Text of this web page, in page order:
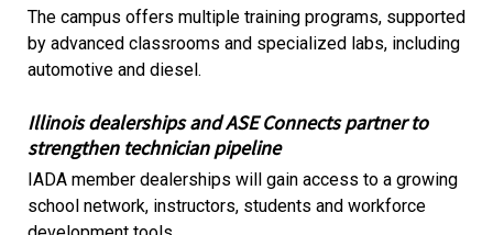
The campus offers multiple training programs, supported
by advanced classrooms and specialized labs, including
automotive and diesel.
Illinois dealerships and ASE Connects partner to
strengthen technician pipeline
IADA member dealerships will gain access to a growing
school network, instructors, students and workforce